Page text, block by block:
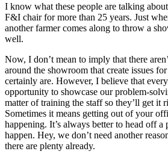
I know what these people are talking
F&I chair for more than 25 years. Just
another farmer comes along to throw a
well.
Now, I don’t mean to imply that there
around the showroom that create issues
certainly are. However, I believe that
opportunity to showcase our problem-
matter of training the staff so they’ll get it
Sometimes it means getting out of your
happening. It’s always better to head off
happen. Hey, we don’t need another
there are plenty already.